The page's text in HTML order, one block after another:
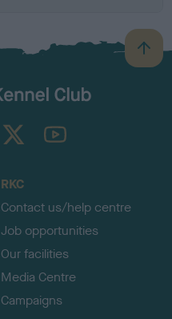
B
a
TheKennelClubUK on YouTube
RKC
Contact us/help centre
Job opportunities
Our facilities
Media Centre
Campaigns